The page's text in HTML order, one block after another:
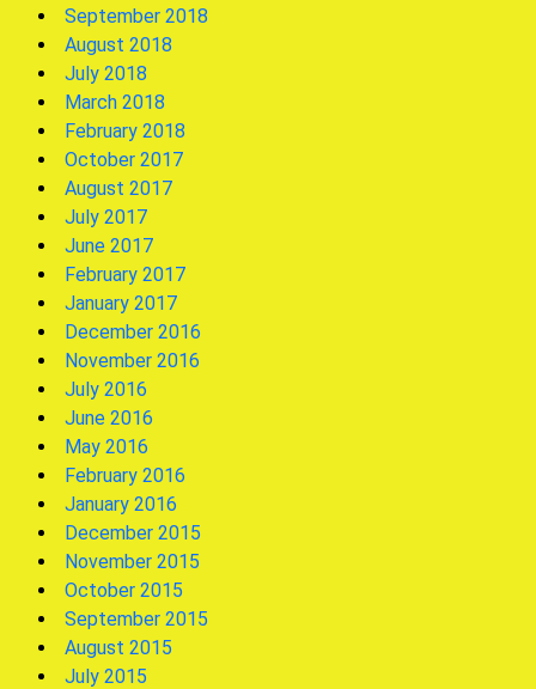
September 2018
August 2018
July 2018
March 2018
February 2018
October 2017
August 2017
July 2017
June 2017
February 2017
January 2017
December 2016
November 2016
July 2016
June 2016
May 2016
February 2016
January 2016
December 2015
November 2015
October 2015
September 2015
August 2015
July 2015